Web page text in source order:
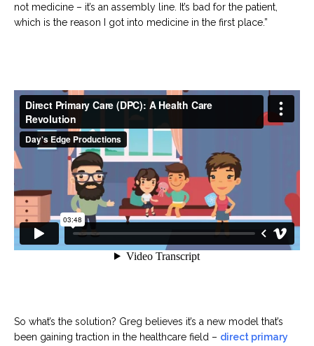
not medicine – it’s an assembly line. It’s bad for the patient,
which is the reason I got into medicine in the first place.”
So what’s the solution? Greg believes it’s a new model that’s
been gaining traction in the healthcare field – direct primary